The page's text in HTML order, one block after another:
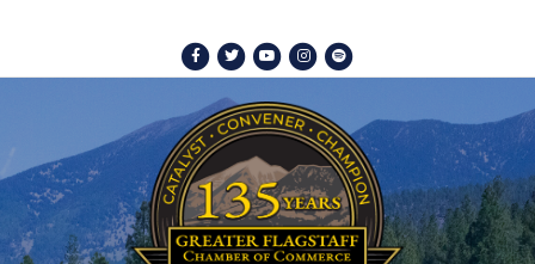
Facebook
TwitterYoutubeInstagram
Spotify